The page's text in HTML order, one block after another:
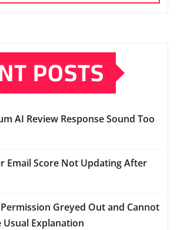
POSTS
AI Review Response Sound Too
Email Score Not Updating After
Greyed Out and Cannot
Usual Explanation